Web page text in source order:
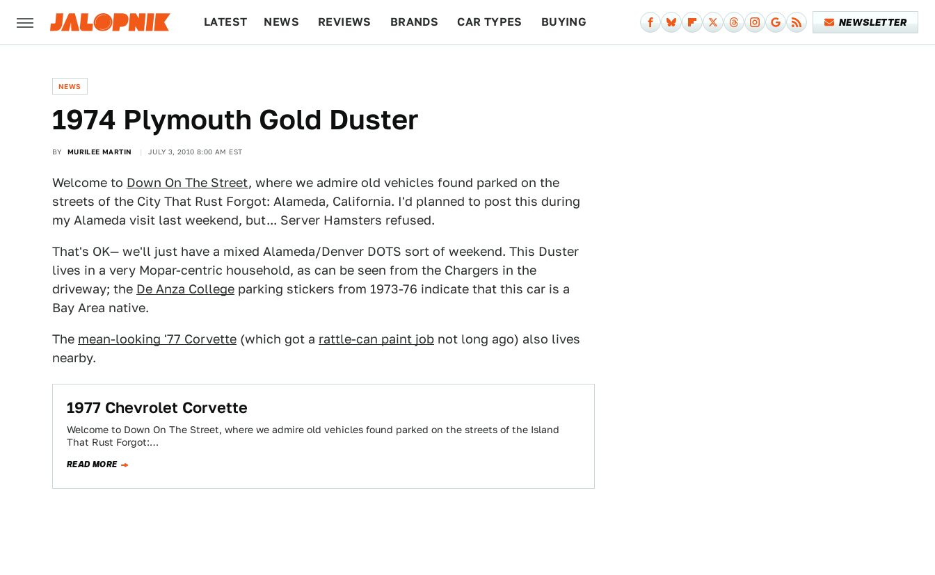
LATEST NEWS REVIEWS BRANDS CAR TYPES BUYING NEWSLETTER
NEWS
1974 Plymouth Gold Duster
BY MURILEE MARTIN JULY 3, 2010 8:00 AM EST
Welcome to Down On The Street, where we admire old vehicles found parked on the
streets of the City That Rust Forgot: Alameda, California. I'd planned to post this during
my Alameda visit last weekend, but... Server Hamsters refused.
That's OK— we'll just have a mixed Alameda/Denver DOTS sort of weekend. This Duster
lives in a very Mopar-centric household, as can be seen from the Chargers in the
driveway; the De Anza College parking stickers from 1973-76 indicate that this car is a
Bay Area native.
The mean-looking '77 Corvette (which got a rattle-can paint job not long ago) also lives
nearby.
1977 Chevrolet Corvette
Welcome to Down On The Street, where we admire old vehicles found parked on the streets of the Island
That Rust Forgot:…
READ MORE